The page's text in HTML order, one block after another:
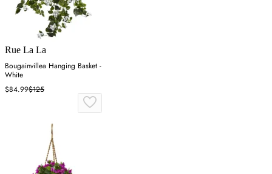
Rue La La
Bougainvillea Hanging Basket -
White
$84.99$125